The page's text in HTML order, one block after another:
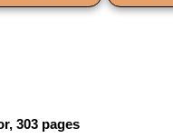
303 pages